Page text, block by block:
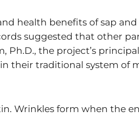
health benefits of sap
suggested that other
Ph.D., the project’s
their traditional system of
Wrinkles form when the